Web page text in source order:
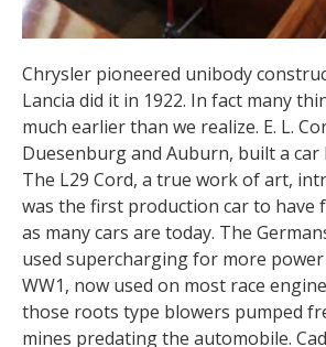
Chrysler pioneered unibody
Lancia did it in 1922. In fact many
much earlier than we realize. E. L.
Duesenburg and Auburn, built a car
The L29 Cord, a true work of art,
was the first production car to have
as many cars are today. The
used supercharging for more
WW1, now used on most race
those roots type blowers pumped
mines predating the automobile.